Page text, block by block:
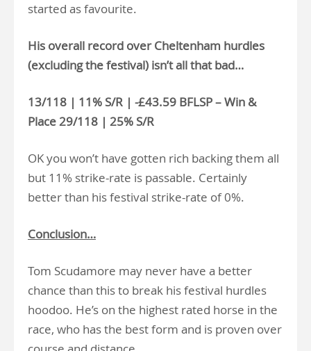
started as favourite.
His overall record over Cheltenham hurdles
(excluding the festival) isn’t all that bad…
13/118 | 11% S/R | -£43.59 BFLSP – Win &
Place 29/118 | 25% S/R
OK you won’t have gotten rich backing them all
but 11% strike-rate is passable. Certainly
better than his festival strike-rate of 0%.
Conclusion…
Tom Scudamore may never have a better
chance than this to break his festival hurdles
hoodoo. He’s on the highest rated horse in the
race, who has the best form and is proven over